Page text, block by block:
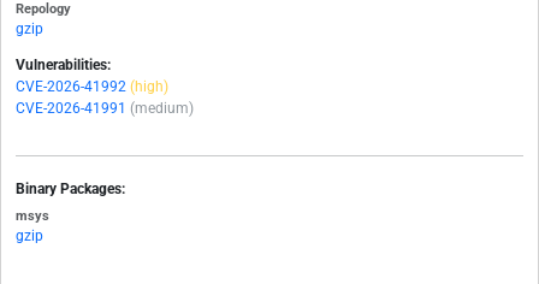
Repology
gzip
Vulnerabilities:
CVE-2026-41992 (high)
CVE-2026-41991 (medium)
Binary Packages:
msys
gzip